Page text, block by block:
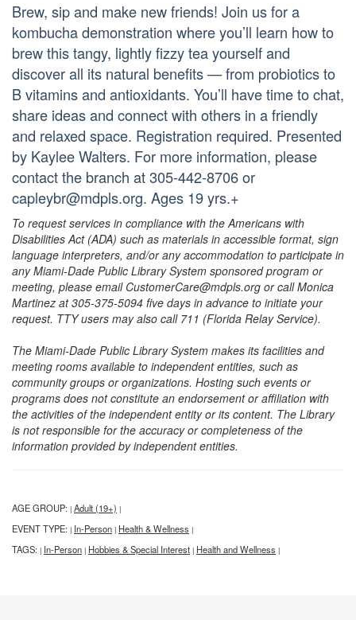
Brew, sip and make new friends! Join us for a
kombucha demonstration where you’ll learn how to
brew this tangy, lightly fizzy tea yourself and
discover all its natural benefits — from probiotics to
B vitamins and antioxidants. You’ll have time to chat,
share ideas and connect with others in a friendly
and relaxed space. Registration required. Presented
by Kaylee Walters. For more information, please
contact the branch at 305-442-8706 or
capleybr@mdpls.org. Ages 19 yrs.+
To request services in compliance with the Americans with
Disabilities Act (ADA) such as materials in accessible format, sign
language interpreters, and/or any accommodation to participate in
any Miami-Dade Public Library System sponsored program or
meeting, please email CustomerCare@mdpls.org or call Monica
Martinez at 305-375-5094 five days in advance to initiate your
request. TTY users may also call 711 (Florida Relay Service).
The Miami-Dade Public Library System makes its facilities and
meeting rooms available to independent entities, such as
community groups or organizations. Hosting such events or
programs does not constitute an endorsement or affiliation with
the activities of the independent entity or its content. The Library
is not responsible for the accuracy or completeness of the
information provided by independent entities.
AGE GROUP: | Adult (19+) |
EVENT TYPE: | In-Person | Health & Wellness |
TAGS: | In-Person | Hobbies & Special Interest | Health and Wellness |